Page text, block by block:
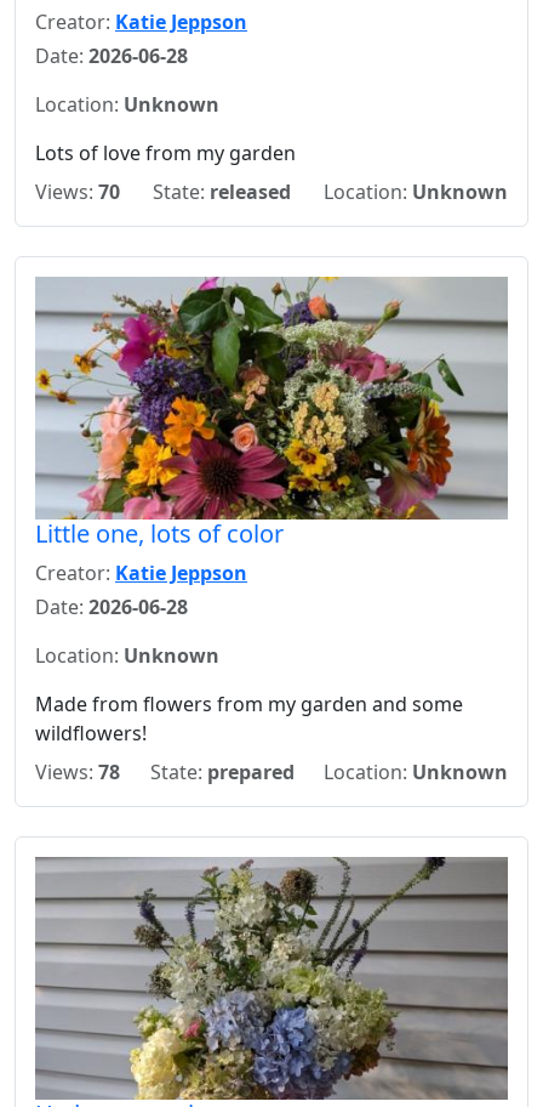
Creator: Katie Jeppson
Date: 2026-06-28
Location: Unknown
Lots of love from my garden
Views: 70 State: released Location: Unknown
Little one, lots of color
Creator: Katie Jeppson
Date: 2026-06-28
Location: Unknown
Made from flowers from my garden and some
wildflowers!
Views: 78 State: prepared Location: Unknown